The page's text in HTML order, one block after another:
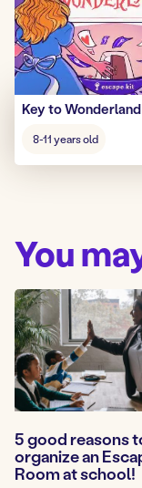
Key to Wonderland
game:
8-11 years old
You
5 good reasons
organize an
Room at school!